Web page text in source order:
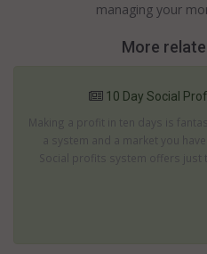
managing your
More
10 Day Social
Making a profit in ten days is
a system and a market you
Social profits system offers just